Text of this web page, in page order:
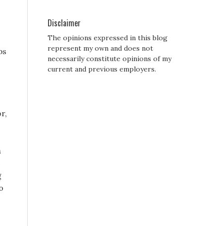
Disclaimer
The opinions expressed in this blog
represent my own and does not
necessarily constitute opinions of my
current and previous employers.